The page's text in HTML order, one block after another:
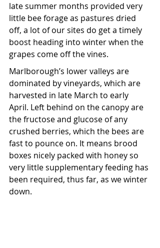
late summer months provided very
little bee forage as pastures dried
off, a lot of our sites do get a timely
boost heading into winter when the
grapes come off the vines.
Marlborough’s lower valleys are
dominated by vineyards, which are
harvested in late March to early
April. Left behind on the canopy are
the fructose and glucose of any
crushed berries, which the bees are
fast to pounce on. It means brood
boxes nicely packed with honey so
very little supplementary feeding has
been required, thus far, as we winter
down.